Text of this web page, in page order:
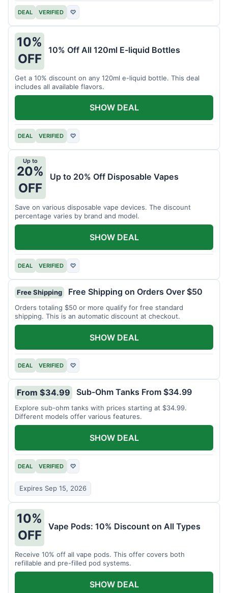
DEAL VERIFIED ♡
10%
OFF
10% Off All 120ml E-liquid Bottles
Get a 10% discount on any 120ml e-liquid bottle. This deal
includes all available flavors.
DEAL VERIFIED ♡
SHOW DEAL
Up to
20%
OFF
Up to 20% Off Disposable Vapes
Save on various disposable vape devices. The discount
percentage varies by brand and model.
DEAL VERIFIED ♡
SHOW DEAL
Free Shipping Free Shipping on Orders Over $50
Orders totaling $50 or more qualify for free standard
shipping. This is an automatic discount at checkout.
DEAL VERIFIED ♡
SHOW DEAL
From $34.99 Sub-Ohm Tanks From $34.99
Explore sub-ohm tanks with prices starting at $34.99.
Different models offer various features.
DEAL VERIFIED ♡
Expires Sep 15, 2026
SHOW DEAL
10%
OFF
Vape Pods: 10% Discount on All Types
Receive 10% off all vape pods. This offer covers both
refillable and pre-filled pod systems.
SHOW DEAL